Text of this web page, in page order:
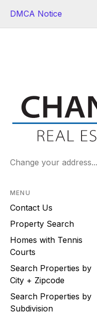
DMCA Notice
Change your
MENU
Contact Us
Property Search
Homes with Tennis
Courts
Search Properties by
City + Zipcode
Search Properties by
Subdivision